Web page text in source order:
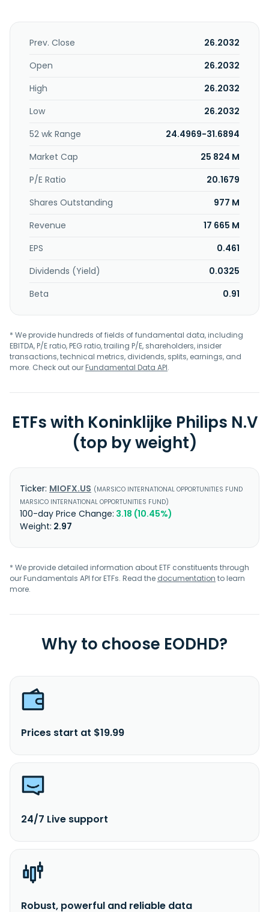
and image guided therapy devices. It also offers
monitoring, enterprise informatics, and sleep and
Philips N.V. has strategic alliance with WellSpan Health to
and platforms. The company was formerly known as
Koninklijke Philips N.V. in May 2013. Koninklijke Philips N.V. was
founded in 1891 and is headquartered in Amsterdam, the
Netherlands.
Prev. Close
26.2032
Open
26.2032
High
26.2032
Low
26.2032
52 wk Range
24.4969-31.6894
Market Cap
25 824 M
P/E Ratio
20.1679
Shares Outstanding
977 M
Revenue
17 665 M
EPS
0.461
Dividends (Yield)
0.0325
Beta
0.91
* We provide hundreds of fields of fundamental data, including
EBITDA, P/E ratio, PEG ratio, trailing P/E, shareholders, insider
transactions, technical metrics, dividends, splits, earnings, and
more. Check out ourFundamental Data API.
ETFs with Koninklijke Philips N.V
(top by weight)
MIOFX.US
MARSICO INTERNATIONAL OPPORTUNITIES FUND
MARSICO INTERNATIONAL OPPORTUNITIES FUND
3.18 (10.45%)
2.97
* We provide detailed information about ETF constituents through
our Fundamentals API for ETFs. Read the documentation to learn
more.
Why to choose EODHD?
Prices start at $19.99
24/7 Live support
Robust, powerful and reliable data